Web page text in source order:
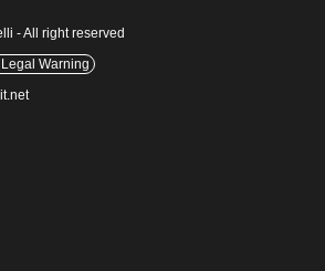
- All right reserved
Warning